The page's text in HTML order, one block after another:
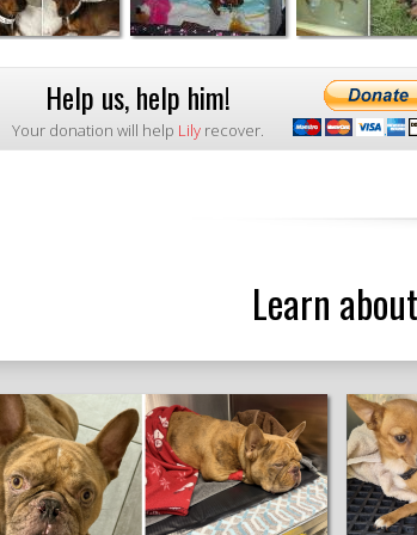
Help us, help him!
Your donation will help Lilyrecover.
Learn